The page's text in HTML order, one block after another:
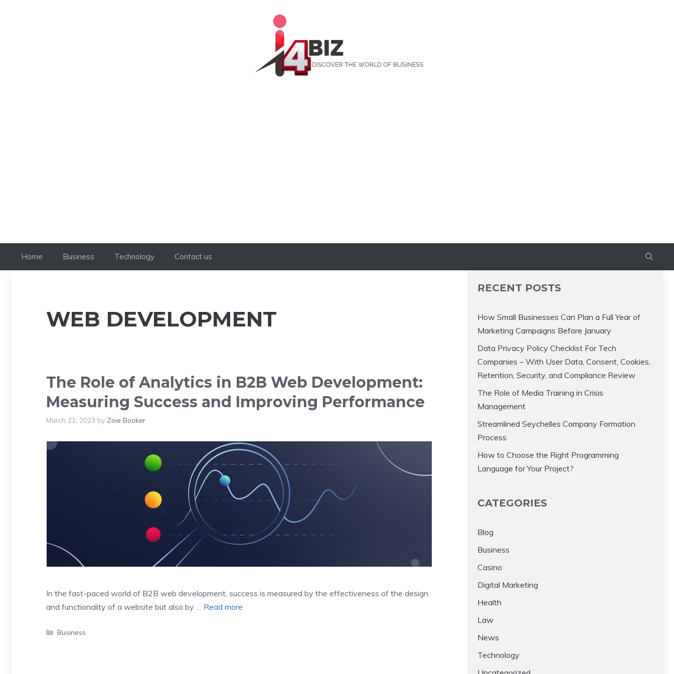
Home Business Technology Contact us
WEB DEVELOPMENT
The Role of Analytics in B2B Web Development:
Measuring Success and Improving Performance
March 21, 2023 by Zoie Booker
In the fast-paced world of B2B web development, success is measured by the effectiveness of the design
and functionality of a website but also by … Read more
Categories
Business
RECENT POSTS
How Small Businesses Can Plan a Full Year of
Marketing Campaigns Before January
Data Privacy Policy Checklist For Tech
Companies – With User Data, Consent, Cookies,
Retention, Security, and Compliance Review
The Role of Media Training in Crisis
Management
Streamlined Seychelles Company Formation
Process
How to Choose the Right Programming
Language for Your Project?
CATEGORIES
Blog
Business
Casino
Digital Marketing
Health
Law
News
Technology